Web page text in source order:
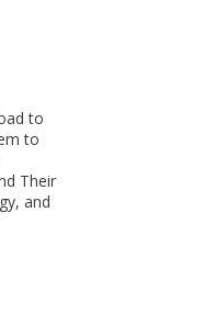
to
to
Their
and